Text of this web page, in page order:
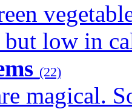
low in
(22)
magical.